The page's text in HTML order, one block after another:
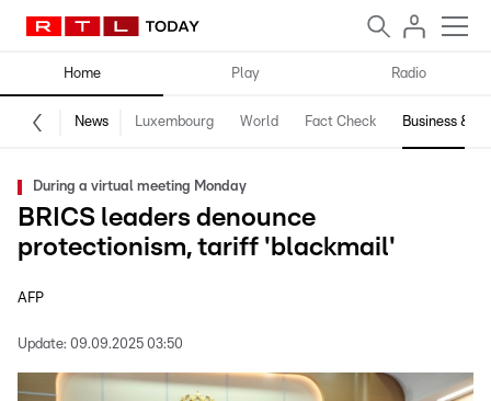
Home Play Radio
News Luxembourg World Fact Check Business &
During a virtual meeting Monday
BRICS leaders denounce
protectionism, tariff 'blackmail'
AFP
Update: 09.09.2025 03:50